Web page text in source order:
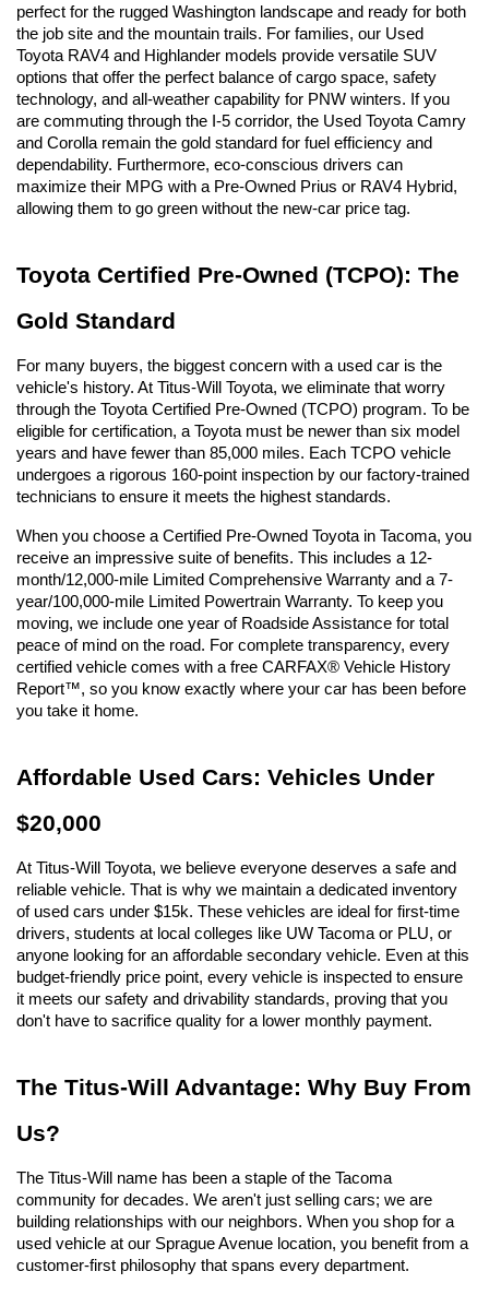
perfect for the rugged Washington landscape and ready for both
the job site and the mountain trails. For families, our Used
Toyota RAV4 and Highlander models provide versatile SUV
options that offer the perfect balance of cargo space, safety
technology, and all-weather capability for PNW winters. If you
are commuting through the I-5 corridor, the Used Toyota Camry
and Corolla remain the gold standard for fuel efficiency and
dependability. Furthermore, eco-conscious drivers can
maximize their MPG with a Pre-Owned Prius or RAV4 Hybrid,
allowing them to go green without the new-car price tag.
Toyota Certified Pre-Owned (TCPO): The
Gold Standard
For many buyers, the biggest concern with a used car is the
vehicle's history. At Titus-Will Toyota, we eliminate that worry
through the Toyota Certified Pre-Owned (TCPO) program. To be
eligible for certification, a Toyota must be newer than six model
years and have fewer than 85,000 miles. Each TCPO vehicle
undergoes a rigorous 160-point inspection by our factory-trained
technicians to ensure it meets the highest standards.
When you choose a Certified Pre-Owned Toyota in Tacoma, you
receive an impressive suite of benefits. This includes a 12-
month/12,000-mile Limited Comprehensive Warranty and a 7-
year/100,000-mile Limited Powertrain Warranty. To keep you
moving, we include one year of Roadside Assistance for total
peace of mind on the road. For complete transparency, every
certified vehicle comes with a free CARFAX® Vehicle History
Report™, so you know exactly where your car has been before
you take it home.
Affordable Used Cars: Vehicles Under
$20,000
At Titus-Will Toyota, we believe everyone deserves a safe and
reliable vehicle. That is why we maintain a dedicated inventory
of used cars under $15k. These vehicles are ideal for first-time
drivers, students at local colleges like UW Tacoma or PLU, or
anyone looking for an affordable secondary vehicle. Even at this
budget-friendly price point, every vehicle is inspected to ensure
it meets our safety and drivability standards, proving that you
don't have to sacrifice quality for a lower monthly payment.
The Titus-Will Advantage: Why Buy From
Us?
The Titus-Will name has been a staple of the Tacoma
community for decades. We aren't just selling cars; we are
building relationships with our neighbors. When you shop for a
used vehicle at our Sprague Avenue location, you benefit from a
customer-first philosophy that spans every department.